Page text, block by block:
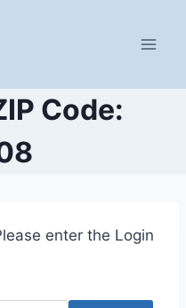
Code:
enter the Login